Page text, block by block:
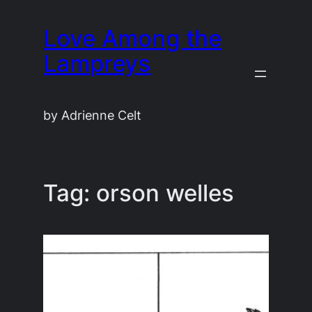
content
Love Among the
Lampreys
by Adrienne Celt
Tag: orson welles